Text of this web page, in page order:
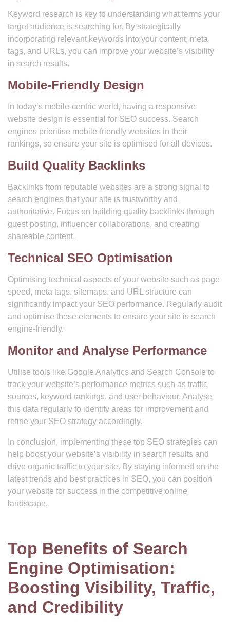
Keyword research is key to understanding what terms your
target audience is searching for. By strategically
incorporating relevant keywords into your content, meta
tags, and URLs, you can improve your website’s visibility
in search results.
Mobile-Friendly Design
In today’s mobile-centric world, having a responsive
website design is essential for SEO success. Search
engines prioritise mobile-friendly websites in their
rankings, so ensure your site is optimised for all devices.
Build Quality Backlinks
Backlinks from reputable websites are a strong signal to
search engines that your site is trustworthy and
authoritative. Focus on building quality backlinks through
guest posting, influencer collaborations, and creating
shareable content.
Technical SEO Optimisation
Optimising technical aspects of your website such as page
speed, meta tags, sitemaps, and URL structure can
significantly impact your SEO performance. Regularly audit
and optimise these elements to ensure your site is search
engine-friendly.
Monitor and Analyse Performance
Utilise tools like Google Analytics and Search Console to
track your website’s performance metrics such as traffic
sources, keyword rankings, and user behaviour. Analyse
this data regularly to identify areas for improvement and
refine your SEO strategy accordingly.
In conclusion, implementing these top SEO strategies can
help boost your website’s visibility in search results and
drive organic traffic to your site. By staying informed on the
latest trends and best practices in SEO, you can position
your website for success in the competitive online
landscape.
Top Benefits of Search
Engine Optimisation:
Boosting Visibility, Traffic,
and Credibility